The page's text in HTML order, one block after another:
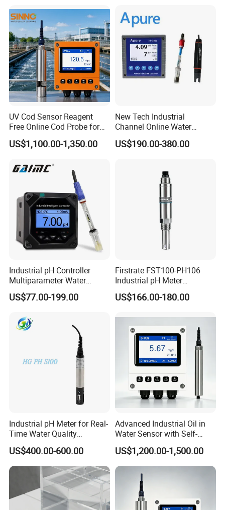
UV Cod Sensor Reagent
Free Online Cod Probe for
Wastewater Treatment
US$1,100.00-1,350.00
New Tech Industrial
Channel Online Water
Quality Sensor Digital
pH/ORP Controller Meter
US$190.00-380.00
Industrial pH Controller
Multiparameter Water
Quality Meter Analyzer
US$77.00-199.00
Firstrate FST100-PH106
Industrial pH Meter
Electrode Probe Water
Quality pH Meter for Water
PH Sensor
US$166.00-180.00
Industrial pH Meter for Real-
Time Water Quality
Monitoring - Advanced pH
Sensor for Accurate Water
Acidity and Alkalinity - ph
sensor
US$400.00-600.00
Advanced Industrial Oil in
Water Sensor with Self-
Cleaning Feature
US$1,200.00-1,500.00